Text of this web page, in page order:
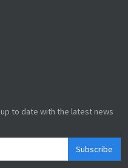
to date with the latest news
Subscribe